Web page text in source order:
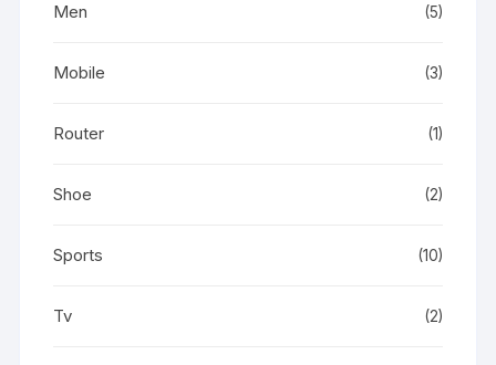
Men (5)
Mobile (3)
Router (1)
Shoe (2)
Sports (10)
Tv (2)